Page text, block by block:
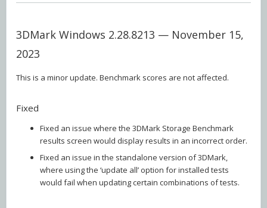
3DMark Windows 2.28.8213 — November 15,
2023
This is a minor update. Benchmark scores are not affected.
Fixed
Fixed an issue where the 3DMark Storage Benchmark
results screen would display results in an incorrect order.
Fixed an issue in the standalone version of 3DMark,
where using the ‘update all’ option for installed tests
would fail when updating certain combinations of tests.